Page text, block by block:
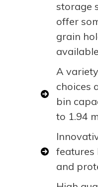
storage
offer
grain
A
choices
bin
to 1.94
features
and